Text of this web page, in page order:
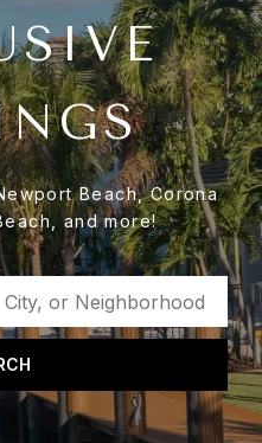
Beach, Corona
and more!